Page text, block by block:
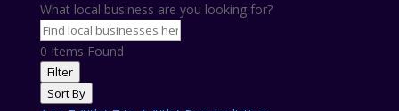
What local business are you looking for?
0 Items Found
Filter
Sort By